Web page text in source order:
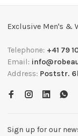
Exclusive Men's &
Telephone: +41 79
Email:
Address: Poststr.
Sign up for our